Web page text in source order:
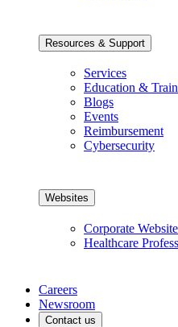
Resources & Support
Services
Education &
Blogs
Events
Reimbursement
Cybersecurity
Websites
Corporate Website
Healthcare
Careers
Newsroom
Contact us